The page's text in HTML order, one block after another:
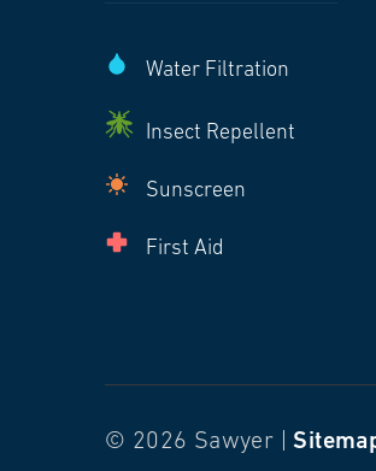
Water Filtration
Insect Repellent
Sunscreen
First Aid
© 2026 Sawyer |